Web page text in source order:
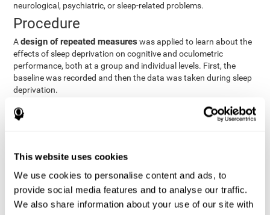
This website uses cookies
We use cookies to personalise content and ads, to
provide social media features and to analyse our traffic.
We also share information about your use of our site with
neurological, psychiatric, or sleep-related problems.
Procedure
Adesign of repeated measures was applied to learn about the
effects of sleep deprivation on cognitive and oculometric
performance, both at a group and individual levels. First, the
baseline was recorded and then the data was taken during sleep
deprivation.
Statistical Analysis
criterion and predictor variable measured in each trial. This
determined what variables showed changes over time.
Step 2: A series of bivariate linear hierarchical models with
fixed and random effects were carried out with the objective
of predicting when fatigue would produce a lower yield and,